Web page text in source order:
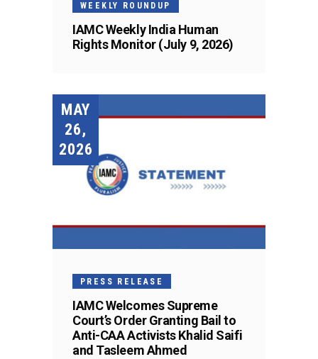
WEEKLY ROUNDUP
IAMC Weekly India Human
Rights Monitor (July 9, 2026)
MAY
26,
2026
PRESS RELEASE
IAMC Welcomes Supreme
Court’s Order Granting Bail to
Anti-CAA Activists Khalid Saifi
and Tasleem Ahmed